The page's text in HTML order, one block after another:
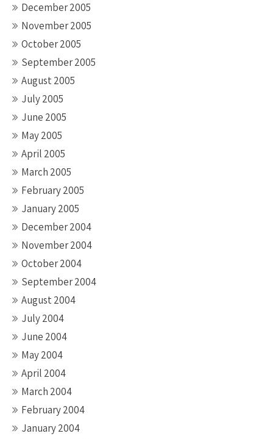
December 2005
November 2005
October 2005
September 2005
August 2005
July 2005
June 2005
May 2005
April 2005
March 2005
February 2005
January 2005
December 2004
November 2004
October 2004
September 2004
August 2004
July 2004
June 2004
May 2004
April 2004
March 2004
February 2004
January 2004